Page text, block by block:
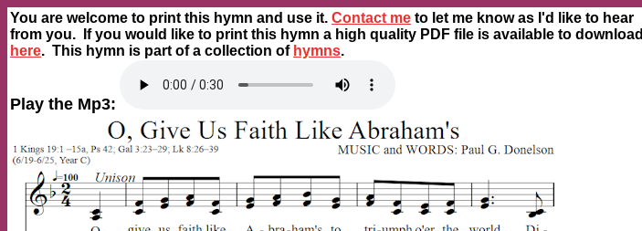
You are welcome to print this hymn and use it. Contact me to let me know as I'd like to hear
from you. If you would like to print this hymn a high quality PDF file is available to download
here. This hymn is part of a collection of hymns.
Play the Mp3: